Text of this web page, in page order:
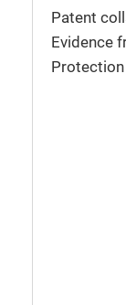
Patent
Evidence